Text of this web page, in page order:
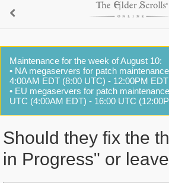
Maintenance for the week of August 10:
• NA megaservers for patch
4:00AM EDT (8:00 UTC) - 12:00PM
• EU megaservers for patch
UTC (4:00AM EDT) - 16:00 UTC
Should they fix the
in Progress" or